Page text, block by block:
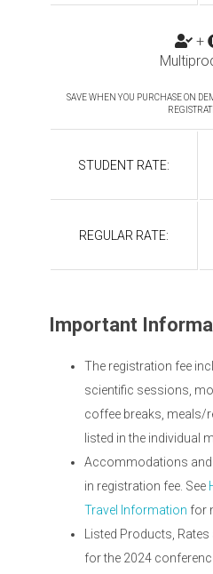
+
SAVE WHEN YOU PURCHASE ON
STUDENT RATE:
REGULAR RATE:
Important
The registration fee
scientific sessions,
coffee breaks, meals/
listed in the individual
Accommodations and
in registration fee. See
Travel Information for
Listed Products,
for the 2024